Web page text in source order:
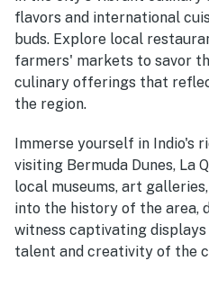
flavors and international
buds. Explore local
farmers' markets to savor
culinary offerings that
the region.
Immerse yourself in Indio's
visiting Bermuda Dunes, La
local museums, art
into the history of the area,
witness captivating
talent and creativity of the